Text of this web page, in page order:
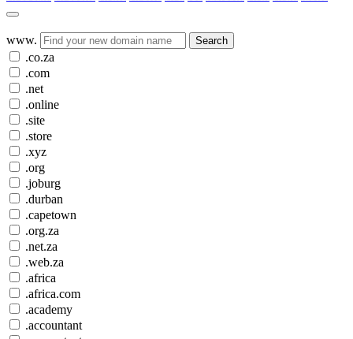
www. Search
.co.za
.com
.net
.online
.site
.store
.xyz
.org
.joburg
.durban
.capetown
.org.za
.net.za
.web.za
.africa
.africa.com
.academy
.accountant